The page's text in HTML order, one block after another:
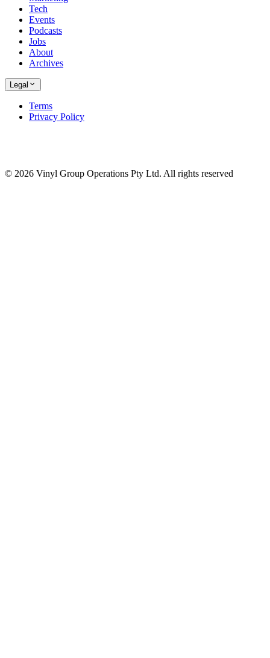
Tech
Events
Podcasts
Jobs
About
Archives
Legal
Terms
Privacy Policy
© 2026 Vinyl Group Operations Pty Ltd. All rights reserved